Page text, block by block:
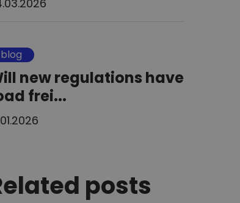
blog
new regulations have
frei...
posts